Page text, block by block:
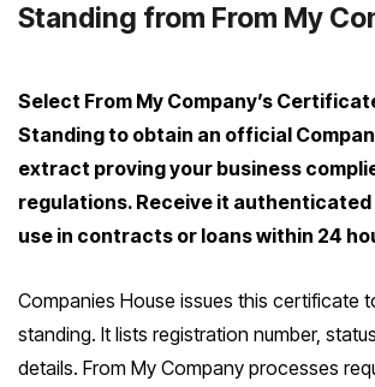
Standing from From My
Select From My Company’s
Standing to obtain an official
extract proving your business
regulations. Receive it
use in contracts or loans within 24
Companies House issues this certificate
standing. It lists registration number,
details. From My Company processes